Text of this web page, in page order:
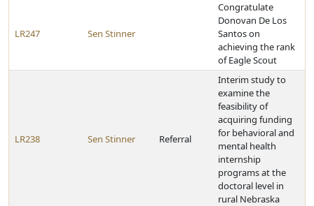
LR247 Sen Stinner
Congratulate
Donovan De Los
Santos on
achieving the rank
of Eagle Scout
LR238 Sen Stinner Referral
Interim study to
examine the
feasibility of
acquiring funding
for behavioral and
mental health
internship
programs at the
doctoral level in
rural Nebraska